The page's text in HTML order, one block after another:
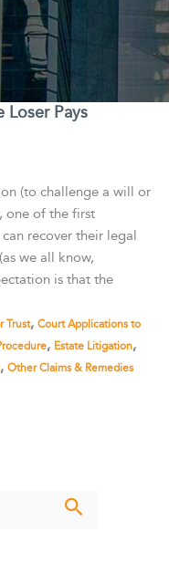
Pays
(to challenge a will or
one of the first
recover their legal
we all know,
is that the
Trust, Court Applications to
, Estate Litigation,
, Other Claims & Remedies